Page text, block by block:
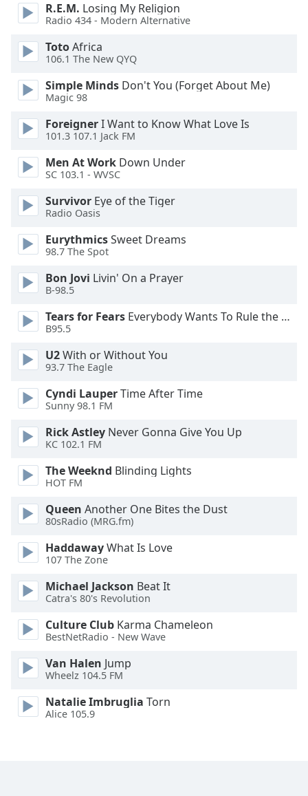
Picture-
Picture
Fullscreen
This
modal
window.
Beginning
dialog
window.
Escape
and
close
window.
Text
Color
Opacity
Text
Background
Color
Opacity
Caption
Background
Color
Opacity
Size
R.E.M. Losing My Religion
Radio 434 - Modern Alternative
TotoAfrica
106.1 The New QYQ
Simple Minds Don't You (Forget About Me)
Magic 98
ForeignerI Want to Know What Love Is
101.3 107.1 Jack FM
Men At Work Down Under
SC 103.1 - WVSC
Survivor Eye of the Tiger
Radio Oasis
EurythmicsSweet Dreams
98.7 The Spot
Bon Jovi Livin' On a Prayer
B-98.5
Tears for Fears Everybody Wants To Rule the World
B95.5
U2With or Without You
93.7 The Eagle
Cyndi LauperTime After Time
Sunny 98.1 FM
Rick Astley Never Gonna Give You Up
KC 102.1 FM
The Weeknd Blinding Lights
HOT FM
Queen Another One Bites the Dust
80sRadio (MRG.fm)
HaddawayWhat Is Love
107 The Zone
Michael Jackson Beat It
Catra's 80's Revolution
Culture Club Karma Chameleon
BestNetRadio - New Wave
Van Halen Jump
Wheelz 104.5 FM
Natalie Imbruglia Torn
Alice 105.9